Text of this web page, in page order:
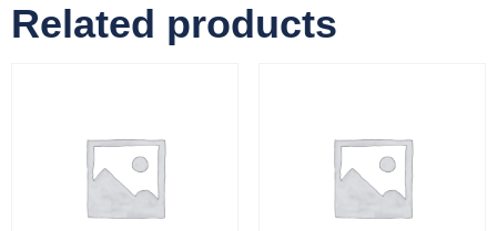
Related products